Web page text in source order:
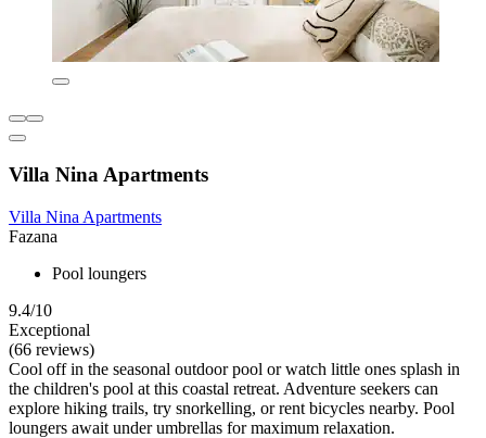
Villa Nina Apartments
Villa Nina Apartments
Fazana
Pool loungers
9.4/10
Exceptional
(66 reviews)
Cool off in the seasonal outdoor pool or watch little ones splash in
the children's pool at this coastal retreat. Adventure seekers can
explore hiking trails, try snorkelling, or rent bicycles nearby. Pool
loungers await under umbrellas for maximum relaxation.